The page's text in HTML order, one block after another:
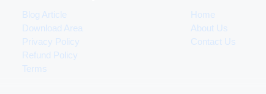
Blog Article
Download Area
Privacy Policy
Refund Policy
Terms
Home
About Us
Contact Us